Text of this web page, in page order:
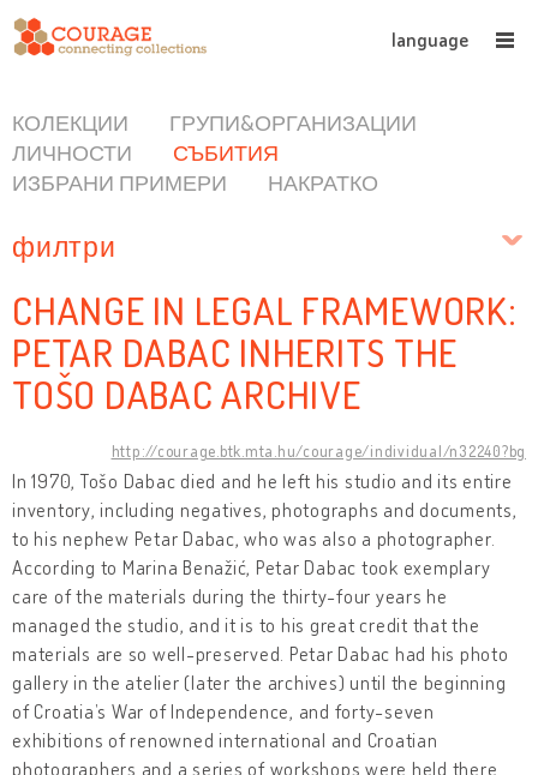
language
КОЛЕКЦИИ
ГРУПИ&ОРГАНИЗАЦИИ
ЛИЧНОСТИ
СЪБИТИЯ
ИЗБРАНИ ПРИМЕРИ
НАКРАТКО
филтри
CHANGE IN LEGAL FRAMEWORK:
PETAR DABAC INHERITS THE
TOŠO DABAC ARCHIVE
http://courage.btk.mta.hu/courage/individual/n32240?bg
In 1970, Tošo Dabac died and he left his studio and its entire
inventory, including negatives, photographs and documents,
to his nephew Petar Dabac, who was also a photographer.
According to Marina Benažić, Petar Dabac took exemplary
care of the materials during the thirty-four years he
managed the studio, and it is to his great credit that the
materials are so well-preserved. Petar Dabac had his photo
gallery in the atelier (later the archives) until the beginning
of Croatia’s War of Independence, and forty-seven
exhibitions of renowned international and Croatian
photographers and a series of workshops were held there